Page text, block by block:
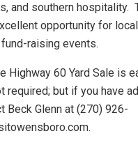
and southern hospitality.
opportunity for
raising events.
Highway 60 Yard Sale is
required; but if you have
Beck Glenn at (270) 926-
.